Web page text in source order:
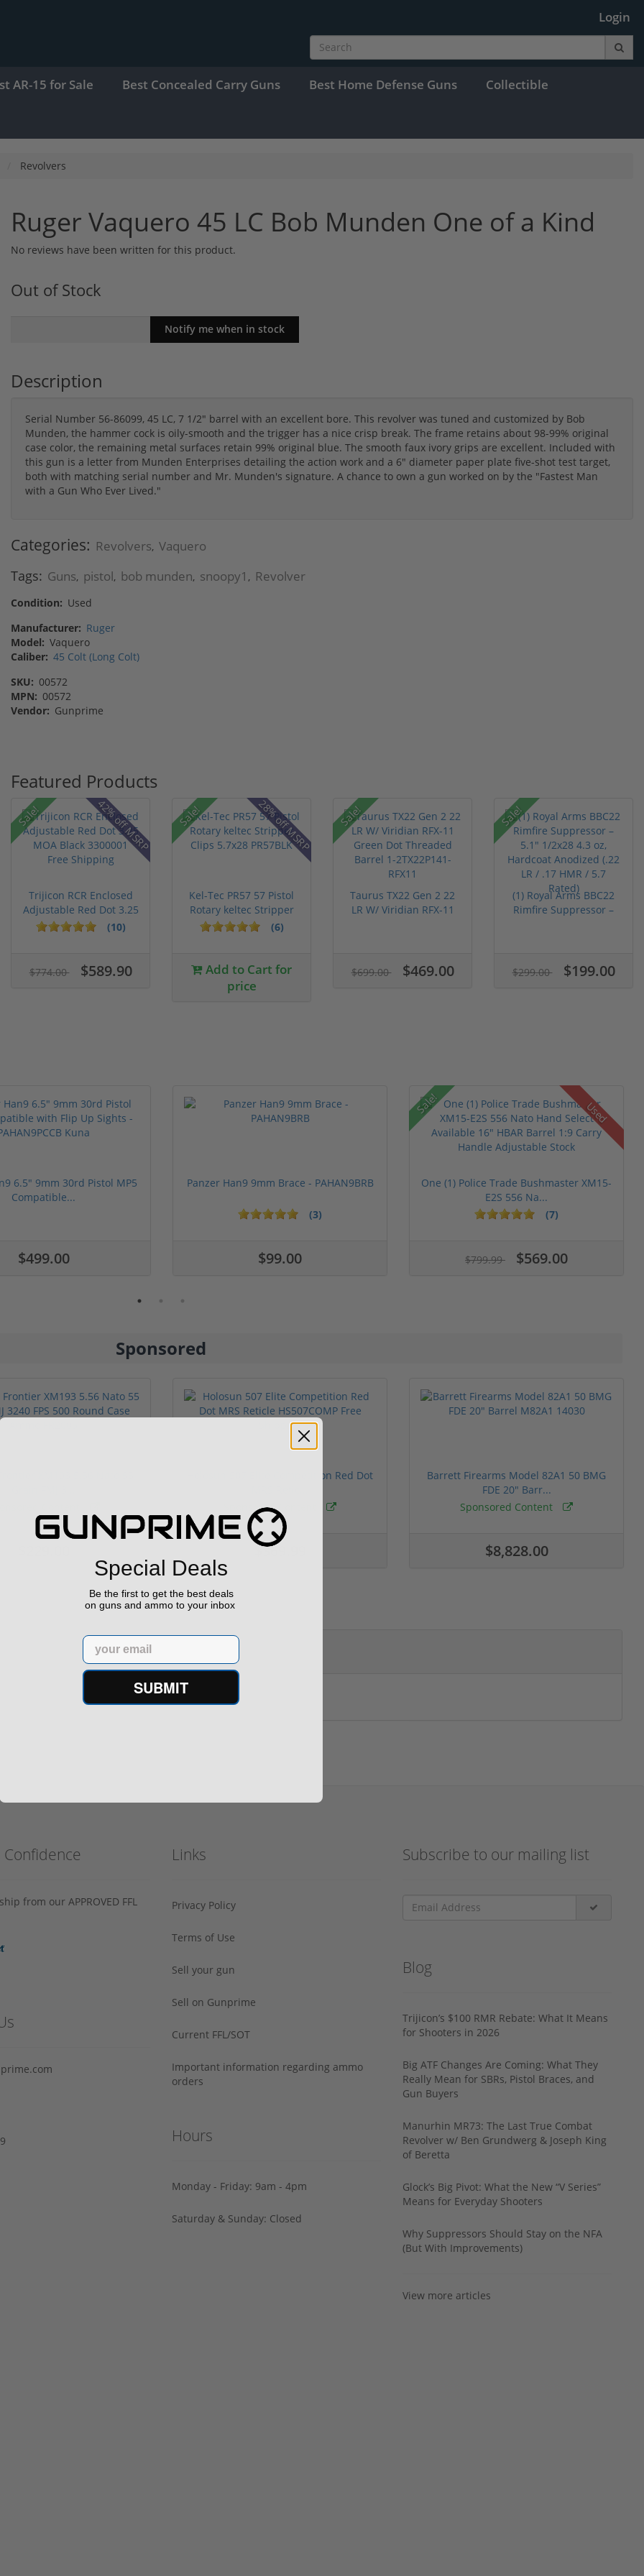
Login
AR-15 for Sale Best Concealed Carry Guns Best Home Defense Guns Collectible
Revolvers
Ruger Vaquero 45 LC Bob Munden One of a Kind
No reviews have been written for this product.
Out of Stock
Description
Serial Number 56-86099, 45 LC, 7 1/2" barrel with an excellent bore. This revolver was tuned and customized by Bob
Munden, the hammer cock is oily-smooth and the trigger has a nice crisp break. The frame retains about 98-99% original
case color, the remaining metal surfaces retain 99% original blue. The smooth faux ivory grips are excellent. Included with
this gun is a letter from Munden Enterprises detailing the action work and a 6" diameter paper plate five-shot test target,
both with matching serial number and Mr. Munden's signature. A chance to own a gun worked on by the "Fastest Man
with a Gun Who Ever Lived."
Categories: Revolvers, Vaquero
Tags: Guns, pistol, bob munden, snoopy1 , Revolver
Condition: Used
Manufacturer: Ruger
Model: Vaquero
Caliber: 45 Colt (Long Colt)
SKU: 00572
MPN: 00572
Vendor: Gunprime
Featured Products
Sale! 42% off MSRP
Trijicon RCR Enclosed
Adjustable Red Dot 3.25
M...
(10)
$774.00 $589.90
Sale! 28% off MSRP
Kel-Tec PR57 57 Pistol
Rotary keltec Stripper
C...
(6)
Add to Cart for
price
Sale!
Taurus TX22 Gen 2 22
LR W/ Viridian RFX-11
$699.00 $469.00
Sale!
(1) Royal Arms BBC22
Rimfire Suppressor –
$299.00 $199.00
6.5" 9mm 30rd Pistol MP5
Compatible...
$499.00
Panzer Han9 9mm Brace - PAHAN9BRB
(3)
$99.00
Sale! Used
One (1) Police Trade Bushmaster XM15-
E2S 556 Na...
(7)
$799.99 $569.00
5 stars
Sponsored
Holosun 507 Elite Competition Red Dot
Sponsored Content
$369.99
Barrett Firearms Model 82A1 50 BMG
FDE 20" Barr...
Sponsored Content
$8,828.00
from our APPROVED FFL
Links
Privacy Policy
Terms of Use
Sell your gun
Sell on Gunprime
Current FFL/SOT
Important information regarding ammo
orders
Hours
Monday - Friday: 9am - 4pm
Saturday & Sunday: Closed
Subscribe to our mailing list
Blog
Trijicon’s $100 RMR Rebate: What It Means
for Shooters in 2026
Big ATF Changes Are Coming: What They
Really Mean for SBRs, Pistol Braces, and
Gun Buyers
Manurhin MR73: The Last True Combat
Revolver w/ Ben Grundwerg & Joseph King
of Beretta
Glock’s Big Pivot: What the New “V Series”
Means for Everyday Shooters
Why Suppressors Should Stay on the NFA
(But With Improvements)
View more articles
Special Deals
Be the first to get the best deals
on guns and ammo to your inbox
Email
SUBMIT